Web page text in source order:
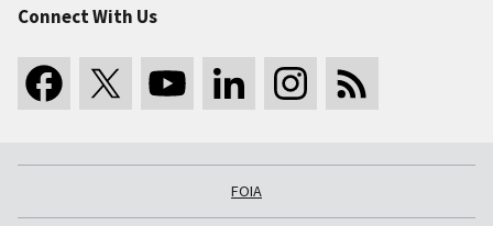
Connect With Us
FOIA